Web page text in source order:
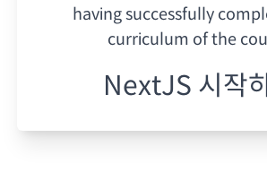
having successfully
curriculum of the
NextJS 시작